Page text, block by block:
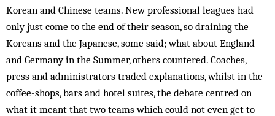
Korean and Chinese teams. New professional leagues had
only just come to the end of their season, so draining the
Koreans and the Japanese, some said; what about England
and Germany in the Summer, others countered. Coaches,
press and administrators traded explanations, whilst in the
coffee-shops, bars and hotel suites, the debate centred on
what it meant that two teams which could not even get to